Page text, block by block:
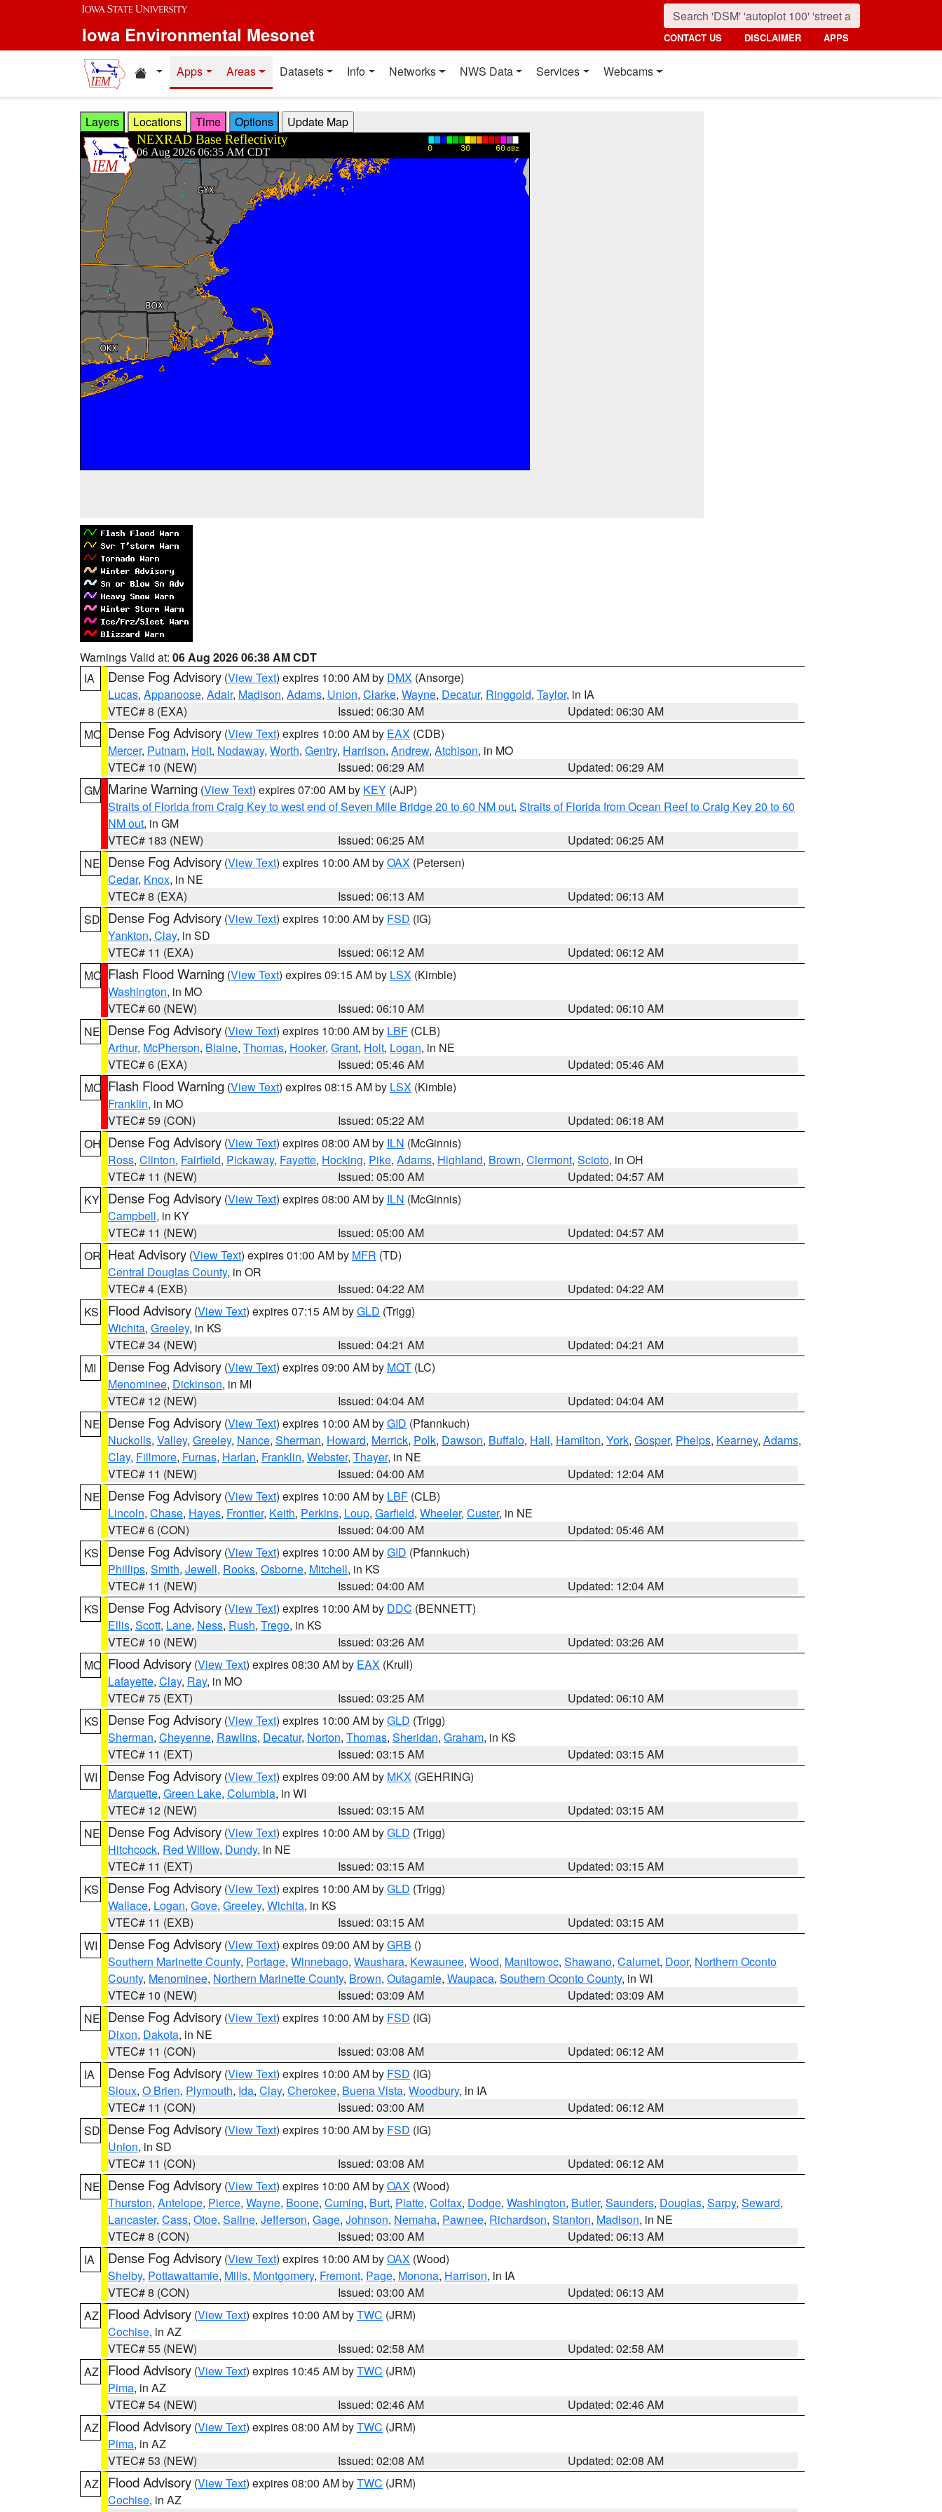
Skip to main content
Iowa Environmental Mesonet CONTACT US DISCLAIMER APPS
Home resources
Apps Areas Datasets Info Networks NWS Data Services Webcams
Layers Locations Time Options
Warnings Valid at: 06 Aug 2026 06:38 AM CDT
IA
Dense Fog Advisory (View Text) expires 10:00 AM by DMX (Ansorge)
Lucas, Appanoose, Adair, Madison, Adams, Union, Clarke, Wayne, Decatur, Ringgold, Taylor, in IA
VTEC# 8 (EXA)
Issued: 06:30 AM
Updated: 06:30 AM
MO Dense Fog Advisory (View Text) expires 10:00 AM by EAX (CDB)
Mercer, Putnam, Holt, Nodaway, Worth, Gentry, Harrison, Andrew, Atchison, in MO
VTEC# 10 (NEW)
Issued: 06:29 AM
Updated: 06:29 AM
GM Marine Warning (View Text) expires 07:00 AM by KEY (AJP)
Straits of Florida from Craig Key to west end of Seven Mile Bridge 20 to 60 NM out, Straits of Florida from Ocean Reef to Craig Key 20 to 60
NM out, in GM
VTEC# 183 (NEW)
Issued: 06:25 AM
Updated: 06:25 AM
NE Dense Fog Advisory (View Text) expires 10:00 AM byOAX (Petersen)
Cedar, Knox, in NE
VTEC# 8 (EXA)
Issued: 06:13 AM
Updated: 06:13 AM
SD Dense Fog Advisory (View Text) expires 10:00 AM by FSD (IG)
Yankton, Clay, in SD
VTEC# 11 (EXA)
Issued: 06:12 AM
Updated: 06:12 AM
MO Flash Flood Warning (View Text) expires 09:15 AM by LSX (Kimble)
Washington, in MO
VTEC# 60 (NEW)
Issued: 06:10 AM
Updated: 06:10 AM
NE Dense Fog Advisory (View Text) expires 10:00 AM by LBF (CLB)
Arthur, McPherson, Blaine, Thomas, Hooker, Grant, Holt, Logan, in NE
VTEC# 6 (EXA)
Issued: 05:46 AM
Updated: 05:46 AM
MO Flash Flood Warning (View Text) expires 08:15 AM by LSX (Kimble)
Franklin, in MO
VTEC# 59 (CON)
Issued: 05:22 AM
Updated: 06:18 AM
OH Dense Fog Advisory (View Text) expires 08:00 AM by ILN (McGinnis)
Ross, Clinton, Fairfield, Pickaway, Fayette, Hocking, Pike, Adams, Highland, Brown, Clermont, Scioto, in OH
VTEC# 11 (NEW)
Issued: 05:00 AM
Updated: 04:57 AM
KY Dense Fog Advisory (View Text) expires 08:00 AM by ILN (McGinnis)
Campbell, in KY
VTEC# 11 (NEW)
Issued: 05:00 AM
Updated: 04:57 AM
OR Heat Advisory (View Text) expires 01:00 AM by MFR (TD)
Central Douglas County, in OR
VTEC# 4 (EXB)
Issued: 04:22 AM
Updated: 04:22 AM
KS
Flood Advisory (View Text) expires 07:15 AM byGLD (Trigg)
Wichita, Greeley, in KS
VTEC# 34 (NEW)
Issued: 04:21 AM
Updated: 04:21 AM
MI
Dense Fog Advisory (View Text) expires 09:00 AM by MQT (LC)
Menominee, Dickinson, in MI
VTEC# 12 (NEW)
Issued: 04:04 AM
Updated: 04:04 AM
NE Dense Fog Advisory (View Text) expires 10:00 AM byGID (Pfannkuch)
Nuckolls, Valley, Greeley, Nance, Sherman, Howard, Merrick, Polk, Dawson, Buffalo, Hall, Hamilton, York, Gosper, Phelps, Kearney, Adams,
Clay, Fillmore, Furnas, Harlan, Franklin, Webster, Thayer, in NE
VTEC# 11 (NEW)
Issued: 04:00 AM
Updated: 12:04 AM
NE Dense Fog Advisory (View Text) expires 10:00 AM by LBF (CLB)
Lincoln, Chase, Hayes, Frontier, Keith, Perkins, Loup, Garfield, Wheeler, Custer, in NE
VTEC# 6 (CON)
Issued: 04:00 AM
Updated: 05:46 AM
KS
Dense Fog Advisory (View Text) expires 10:00 AM byGID (Pfannkuch)
Phillips, Smith, Jewell, Rooks, Osborne, Mitchell, in KS
VTEC# 11 (NEW)
Issued: 04:00 AM
Updated: 12:04 AM
KS
Dense Fog Advisory (View Text) expires 10:00 AM by DDC (BENNETT)
Ellis, Scott, Lane, Ness, Rush, Trego, in KS
VTEC# 10 (NEW)
Issued: 03:26 AM
Updated: 03:26 AM
MO Flood Advisory (View Text) expires 08:30 AM by EAX (Krull)
Lafayette, Clay, Ray, in MO
VTEC# 75 (EXT)
Issued: 03:25 AM
Updated: 06:10 AM
KS
Dense Fog Advisory (View Text) expires 10:00 AM byGLD (Trigg)
Sherman, Cheyenne, Rawlins, Decatur, Norton, Thomas, Sheridan, Graham, in KS
VTEC# 11 (EXT)
Issued: 03:15 AM
Updated: 03:15 AM
WI
Dense Fog Advisory (View Text) expires 09:00 AM by MKX (GEHRING)
Marquette, Green Lake, Columbia, in WI
VTEC# 12 (NEW)
Issued: 03:15 AM
Updated: 03:15 AM
NE Dense Fog Advisory (View Text) expires 10:00 AM byGLD (Trigg)
Hitchcock, Red Willow, Dundy, in NE
VTEC# 11 (EXT)
Issued: 03:15 AM
Updated: 03:15 AM
KS
Dense Fog Advisory (View Text) expires 10:00 AM byGLD (Trigg)
Wallace, Logan, Gove, Greeley, Wichita, in KS
VTEC# 11 (EXB)
Issued: 03:15 AM
Updated: 03:15 AM
WI
Dense Fog Advisory (View Text) expires 09:00 AM byGRB ()
Southern Marinette County, Portage, Winnebago, Waushara, Kewaunee, Wood, Manitowoc, Shawano, Calumet, Door, Northern Oconto
County, Menominee, Northern Marinette County, Brown, Outagamie, Waupaca, Southern Oconto County, in WI
VTEC# 10 (NEW)
Issued: 03:09 AM
Updated: 03:09 AM
NE Dense Fog Advisory (View Text) expires 10:00 AM by FSD (IG)
Dixon, Dakota, in NE
VTEC# 11 (CON)
Issued: 03:08 AM
Updated: 06:12 AM
IA
Dense Fog Advisory (View Text) expires 10:00 AM by FSD (IG)
Sioux, O Brien, Plymouth, Ida, Clay, Cherokee, Buena Vista, Woodbury, in IA
VTEC# 11 (CON)
Issued: 03:00 AM
Updated: 06:12 AM
SD Dense Fog Advisory (View Text) expires 10:00 AM by FSD (IG)
Union, in SD
VTEC# 11 (CON)
Issued: 03:08 AM
Updated: 06:12 AM
NE Dense Fog Advisory (View Text) expires 10:00 AM byOAX (Wood)
Thurston, Antelope, Pierce, Wayne, Boone, Cuming, Burt, Platte, Colfax, Dodge, Washington, Butler, Saunders, Douglas, Sarpy, Seward,
Lancaster, Cass, Otoe, Saline, Jefferson, Gage, Johnson, Nemaha, Pawnee, Richardson, Stanton, Madison, in NE
VTEC# 8 (CON)
Issued: 03:00 AM
Updated: 06:13 AM
IA
Dense Fog Advisory (View Text) expires 10:00 AM byOAX (Wood)
Shelby, Pottawattamie, Mills, Montgomery, Fremont, Page, Monona, Harrison, in IA
VTEC# 8 (CON)
Issued: 03:00 AM
Updated: 06:13 AM
AZ
Flood Advisory (View Text) expires 10:00 AM byTWC (JRM)
Cochise, in AZ
VTEC# 55 (NEW)
Issued: 02:58 AM
Updated: 02:58 AM
AZ
Flood Advisory (View Text) expires 10:45 AM byTWC (JRM)
Pima, in AZ
VTEC# 54 (NEW)
Issued: 02:46 AM
Updated: 02:46 AM
AZ
Flood Advisory (View Text) expires 08:00 AM byTWC (JRM)
Pima, in AZ
VTEC# 53 (NEW)
Issued: 02:08 AM
Updated: 02:08 AM
AZ
Flood Advisory (View Text) expires 08:00 AM byTWC (JRM)
Cochise, in AZ